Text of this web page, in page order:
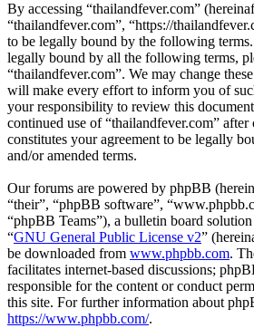
By accessing “thailandfever.com”
“thailandfever.com”, “https://
to be legally bound by the following
legally bound by all the following terms,
“thailandfever.com”. We may change
will make every effort to inform you of
your responsibility to review this
continued use of “thailandfever.com” after
constitutes your agreement to be legally
and/or amended terms.
Our forums are powered by phpBB
“their”, “phpBB software”,
“phpBB Teams”), a bulletin board solution
“GNU General Public License v2”
be downloaded from www.phpbb.com.
facilitates internet-based discussions;
responsible for the content or conduct
this site. For further information about
https://www.phpbb.com/.